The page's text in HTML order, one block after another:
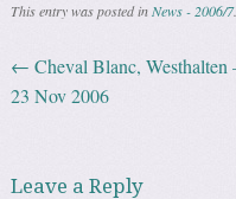
This entry was posted inNews - 2006/7
Post navigation
← Cheval Blanc, Westhalten
23 Nov 2006
Leave a Reply